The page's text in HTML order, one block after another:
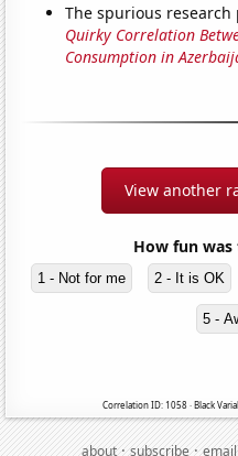
The spurious
Quirky Correlation
Consumption in
View another
How fun
1 - Not for me 2 - It is OK
5 -
Correlation ID: 1058 · Black
about·subscribe·